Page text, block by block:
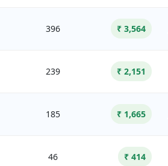
396 ₹ 3,564
239 ₹ 2,151
185 ₹ 1,665
46 ₹ 414